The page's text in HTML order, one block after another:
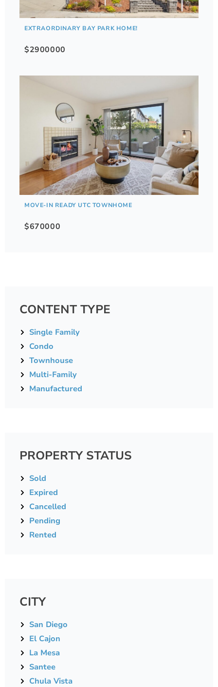
EXTRAORDINARY BAY PARK HOME!
$2900000
MOVE-IN READY UTC TOWNHOME
$670000
CONTENT TYPE
Single Family
Condo
Townhouse
Multi-Family
Manufactured
PROPERTY STATUS
Sold
Expired
Cancelled
Pending
Rented
CITY
San Diego
El Cajon
La Mesa
Santee
Chula Vista